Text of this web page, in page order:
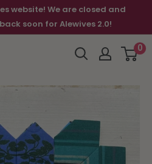
website! We are closed and
soon for Alewives 2.0!
0